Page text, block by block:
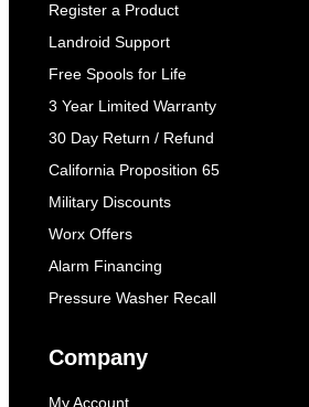
Register a Product
Landroid Support
Free Spools for Life
3 Year Limited Warranty
30 Day Return / Refund
California Proposition 65
Military Discounts
Worx Offers
Alarm Financing
Pressure Washer Recall
Company
My Account